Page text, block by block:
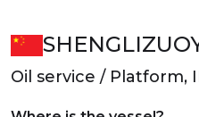
Oil service / Platform,